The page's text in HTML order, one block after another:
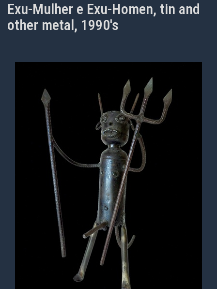
Exu-Mulher e Exu-Homen, tin and
other metal, 1990's